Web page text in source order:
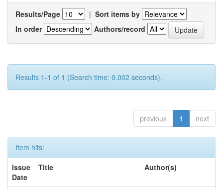
Results/Page | Sort items by
In order
Authors/record
Results 1-1 of 1 (Search time: 0.002 seconds).
previous 1 next
Item hits:
Issue
Date
Title Author(s)